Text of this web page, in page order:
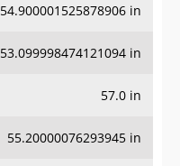
54.900001525878906 in
53.099998474121094 in
57.0 in
55.20000076293945 in